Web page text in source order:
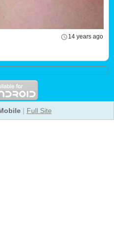
14 years ago
| Full Site